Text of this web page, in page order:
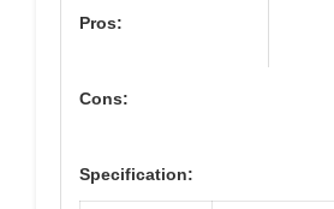
Pros:
Cons:
Specification: